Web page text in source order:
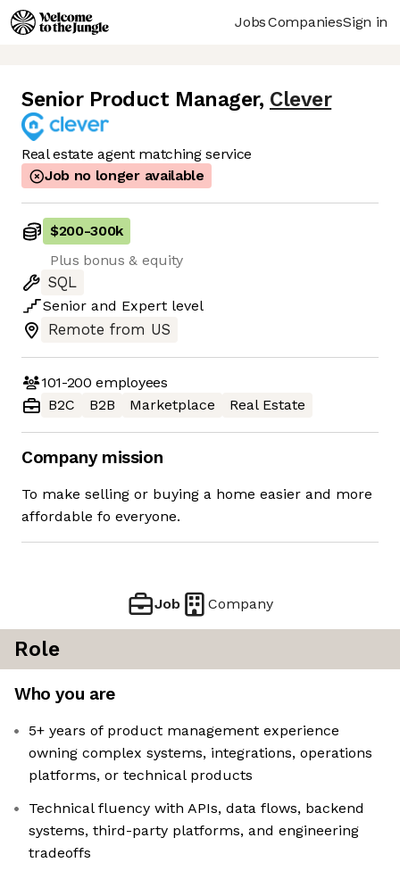
JobsCompaniesSign in
Senior Product Manager, Clever
Real estate agent matching service
Job no longer available
$200-300k
Plus bonus & equity
SQL
Senior and Expert level
Remote from US
101-200 employees
B2C
B2B Marketplace Real Estate
Company mission
To make selling or buying a home easier and more
affordable fo everyone.
Job Company
Role
Who you are
5+ years of product management experience
owning complex systems, integrations, operations
platforms, or technical products
Technical fluency with APIs, data flows, backend
systems, third-party platforms, and engineering
tradeoffs